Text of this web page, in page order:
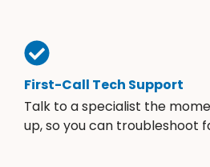
First-Call Tech Support
Talk to a specialist the
up, so you can troubleshoot